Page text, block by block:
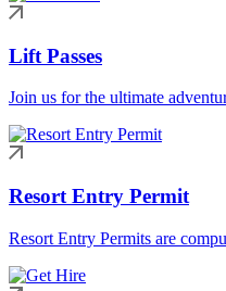
Lift Passes
Join us for the ultimate
Resort Entry Permit
Resort Entry Permits are